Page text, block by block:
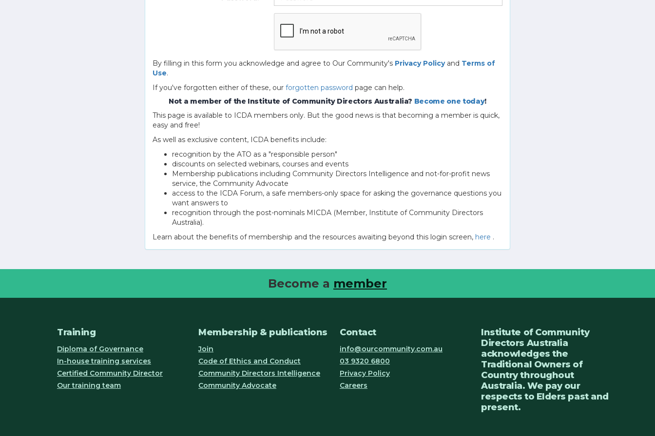
By filling in this form you acknowledge and agree to Our Community's Privacy Policyand Terms of
Use.
If you've forgotten either of these, our forgotten password page can help.
Not a member of the Institute of Community Directors Australia? Become one today!
This page is available to ICDA members only. But the good news is that becoming a member is quick,
easy and free!
As well as exclusive content, ICDA benefits include:
recognition by the ATO as a "responsible person"
discounts on selected webinars, courses and events
Membership publications including Community Directors Intelligence and not-for-profit news
service, the Community Advocate
access to the ICDA Forum, a safe members-only space for asking the governance questions you
want answers to
recognition through the post-nominals MICDA (Member, Institute of Community Directors
Australia).
Learn about the benefits of membership and the resources awaiting beyond this login screen, here .
Become a member
Training
Diploma of Governance
In-house training services
Certified Community Director
Our training team
Membership & publications
Join
Code of Ethics and Conduct
Community Directors Intelligence
Community Advocate
Contact
info@ourcommunity.com.au
03 9320 6800
Privacy Policy
Careers
Institute of Community
Directors Australia
acknowledges the
Traditional Owners of
Country throughout
Australia. We pay our
respects to Elders past and
present.